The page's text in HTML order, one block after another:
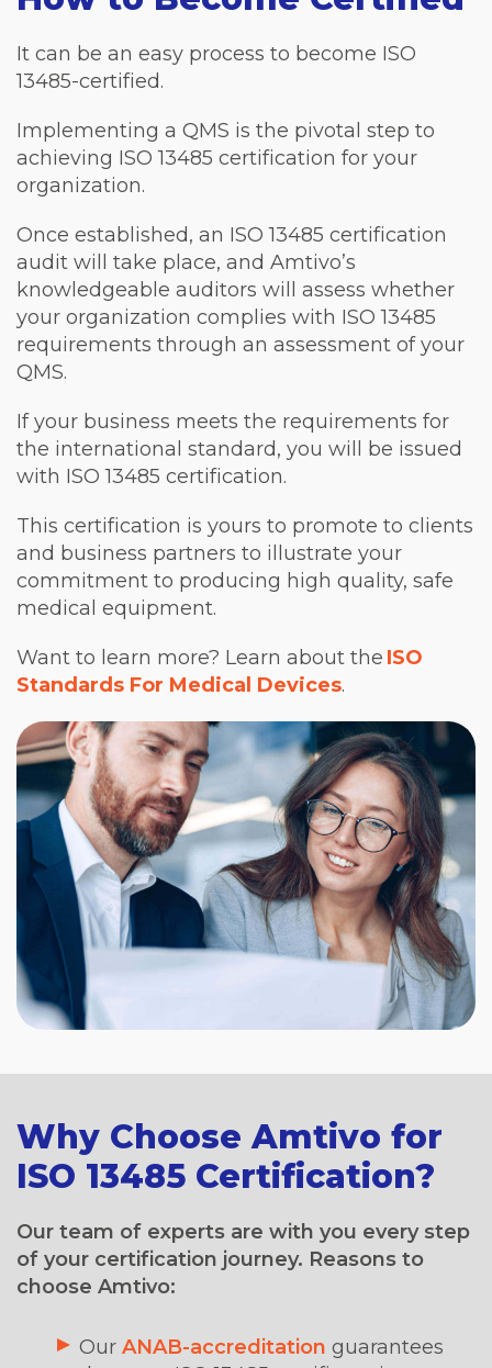
It can be an easy process to become ISO
13485-certified.
Implementing a QMS is the pivotal step to
achieving ISO 13485 certification for your
organization.
Once established, an ISO 13485 certification
audit will take place, and Amtivo’s
knowledgeable auditors will assess whether
your organization complies with ISO 13485
requirements through an assessment of your
QMS.
If your business meets the requirements for
the international standard, you will be issued
with ISO 13485 certification.
This certification is yours to promote to clients
and business partners to illustrate your
commitment to producing high quality, safe
medical equipment.
Want to learn more? Learn about the ISO
Standards For Medical Devices.
Why Choose Amtivo for
ISO 13485 Certification?
Our team of experts are with you every step
of your certification journey. Reasons to
choose Amtivo:
Our ANAB-accreditation guarantees